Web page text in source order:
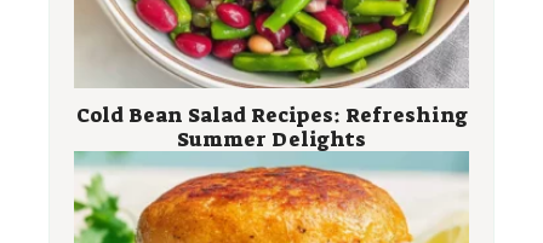
Cold Bean Salad Recipes: Refreshing
Summer Delights